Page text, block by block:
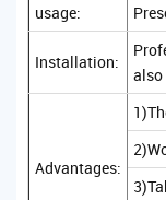
usage:
Installation:
also
Advantages: